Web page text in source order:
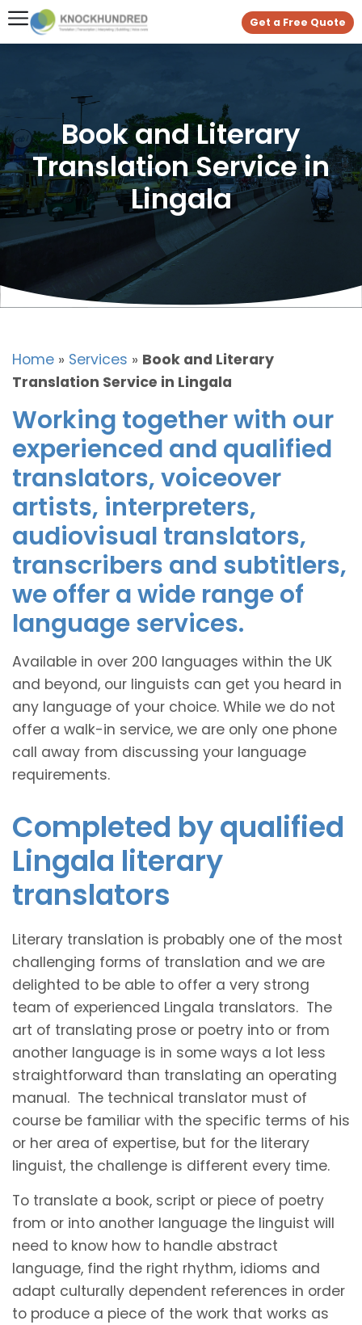
Get a Free Quote
Book and Literary
Translation Service in
Lingala
Home » Services » Book and Literary
Translation Service in Lingala
Working together with our
experienced and qualified
translators, voiceover
artists, interpreters,
audiovisual translators,
transcribers and subtitlers,
we offer a wide range of
language services.
Available in over 200 languages within the UK
and beyond, our linguists can get you heard in
any language of your choice. While we do not
offer a walk-in service, we are only one phone
call away from discussing your language
requirements.
Completed by qualified
Lingala literary
translators
Literary translation is probably one of the most
challenging forms of translation and we are
delighted to be able to offer a very strong
team of experienced Lingala translators. The
art of translating prose or poetry into or from
another language is in some ways a lot less
straightforward than translating an operating
manual. The technical translator must of
course be familiar with the specific terms of his
or her area of expertise, but for the literary
linguist, the challenge is different every time.
To translate a book, script or piece of poetry
from or into another language the linguist will
need to know how to handle abstract
language, find the right rhythm, idioms and
adapt culturally dependent references in order
to produce a piece of the work that works as